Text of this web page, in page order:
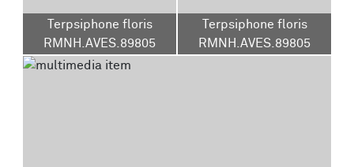
Terpsiphone floris
RMNH.AVES.89805
Terpsiphone floris
RMNH.AVES.89805